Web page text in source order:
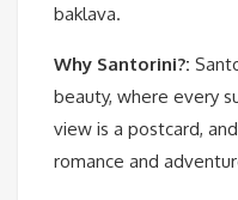
baklava.
Why Santorini?:
beauty, where every
view is a postcard,
romance and